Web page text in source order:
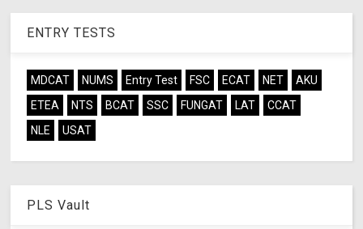
ENTRY TESTS
MDCAT NUMS Entry Test FSC ECAT NET
AKU
ETEA
NTS BCAT SSC FUNGAT LAT
CCAT
NLE
USAT
PLS Vault